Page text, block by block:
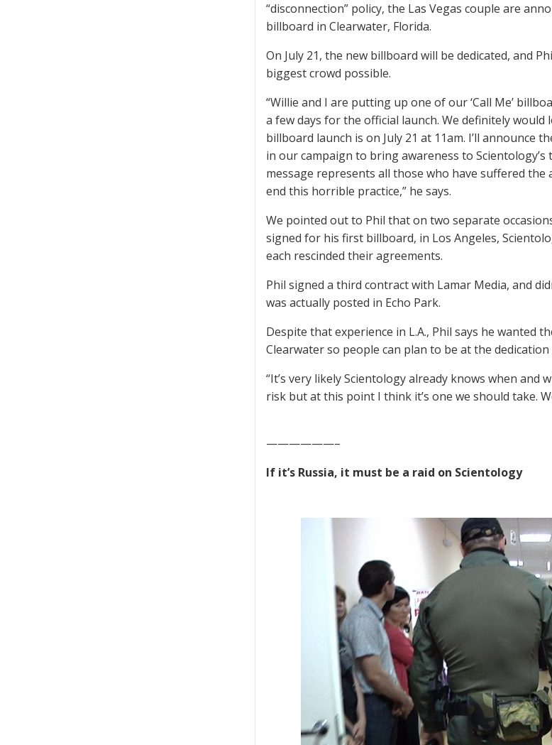
“disconnection” policy, the Las Vegas couple are
billboard in Clearwater, Florida.
On July 21, the new billboard will be dedicated, and
biggest crowd possible.
“Willie and I are putting up one of our ‘Call Me’
a few days for the official launch. We definitely
billboard launch is on July 21 at 11am. I’ll announce
in our campaign to bring awareness to
message represents all those who have suffered the
end this horrible practice,” he says.
We pointed out to Phil that on two separate
signed for his first billboard, in Los Angeles,
each rescinded their agreements.
Phil signed a third contract with Lamar Media, and
was actually posted in Echo Park.
Despite that experience in L.A., Phil says he wanted
Clearwater so people can plan to be at the dedication
“It’s very likely Scientology already knows when and
risk but at this point I think it’s one we should take.
——————–
If it’s Russia, it must be a raid on Scientology